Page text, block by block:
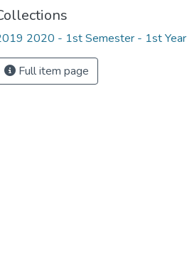
2020 - 1st Semester - 1st Year
Full item page